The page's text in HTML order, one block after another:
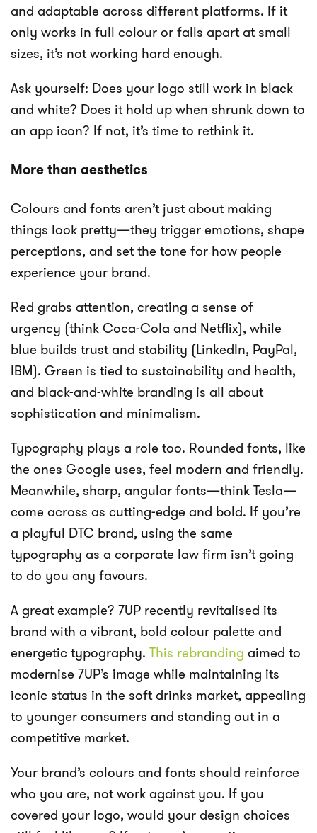
and adaptable across different platforms. If it
only works in full colour or falls apart at small
sizes, it’s not working hard enough.
Ask yourself: Does your logo still work in black
and white? Does it hold up when shrunk down to
an app icon? If not, it’s time to rethink it.
More than aesthetics
Colours and fonts aren’t just about making
things look pretty—they trigger emotions, shape
perceptions, and set the tone for how people
experience your brand.
Red grabs attention, creating a sense of
urgency (think Coca-Cola and Netflix), while
blue builds trust and stability (LinkedIn, PayPal,
IBM). Green is tied to sustainability and health,
and black-and-white branding is all about
sophistication and minimalism.
Typography plays a role too. Rounded fonts, like
the ones Google uses, feel modern and friendly.
Meanwhile, sharp, angular fonts—think Tesla—
come across as cutting-edge and bold. If you’re
a playful DTC brand, using the same
typography as a corporate law firm isn’t going
to do you any favours.
A great example? 7UP recently revitalised its
brand with a vibrant, bold colour palette and
energetic typography. This rebranding aimed to
modernise 7UP’s image while maintaining its
iconic status in the soft drinks market, appealing
to younger consumers and standing out in a
competitive market.
Your brand’s colours and fonts should reinforce
who you are, not work against you. If you
covered your logo, would your design choices